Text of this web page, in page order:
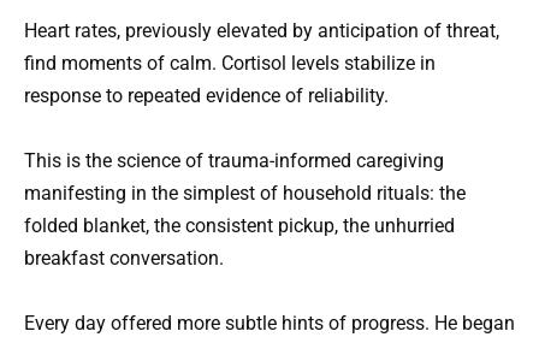
Heart rates, previously elevated by anticipation of threat,
find moments of calm. Cortisol levels stabilize in
response to repeated evidence of reliability.
This is the science of trauma-informed caregiving
manifesting in the simplest of household rituals: the
folded blanket, the consistent pickup, the unhurried
breakfast conversation.
Every day offered more subtle hints of progress. He began